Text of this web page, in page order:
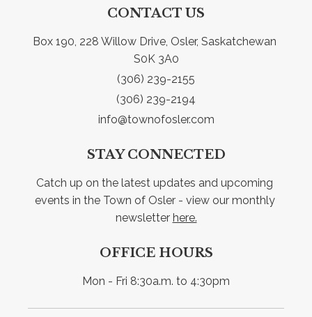
CONTACT US
Box 190, 228 Willow Drive, Osler, Saskatchewan
S0K 3A0
(306) 239-2155
(306) 239-2194
info@townofosler.com
STAY CONNECTED
Catch up on the latest updates and upcoming
events in the Town of Osler - view our monthly
newsletter here.
OFFICE HOURS
Mon - Fri 8:30a.m. to 4:30pm